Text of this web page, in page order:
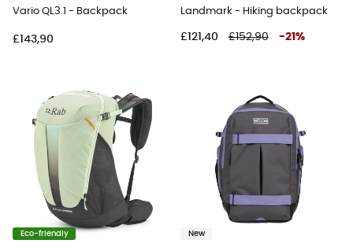
Vario QL3.1 - Backpack
£143,90
Landmark - Hiking backpack
£121,40 £152,90 -21 %
Eco-friendly New